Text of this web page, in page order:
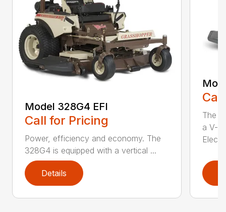
Model 328G4 EFI
Call for Pricing
Power, efficiency and economy. The
328G4 is equipped with a vertical ...
Details
The
a V-